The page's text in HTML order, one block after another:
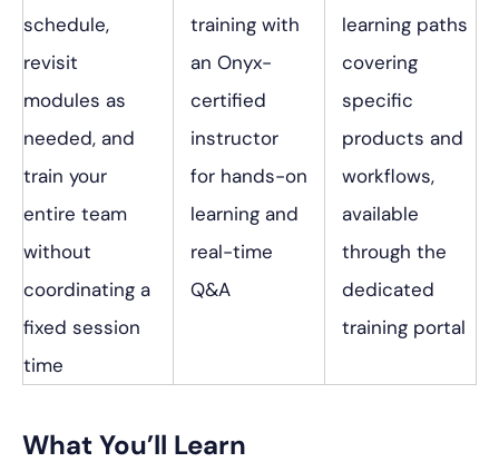
schedule,
revisit
modules as
needed, and
train your
entire team
without
coordinating a
fixed session
time
training with
an Onyx-
certified
instructor
for hands-on
learning and
real-time
Q&A
learning paths
covering
specific
products and
workflows,
available
through the
dedicated
training portal
What You’ll Learn